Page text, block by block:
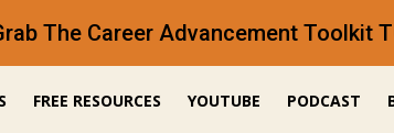
The Career Advancement Toolkit
FREE RESOURCES YOUTUBE PODCAST